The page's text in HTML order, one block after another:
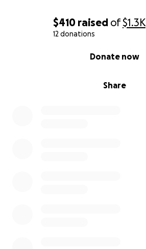
$410 raised of$1.3K
12 donations
Share
Donate now